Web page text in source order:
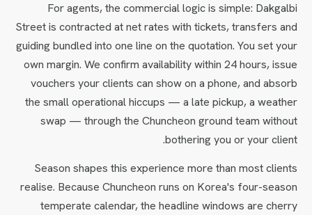
For agents, the commercial logic is simple: Dakgalbi
Street is contracted at net rates with tickets, transfers and
guiding bundled into one line on the quotation. You set your
own margin. We confirm availability within 24 hours, issue
vouchers your clients can show on a phone, and absorb
the small operational hiccups — a late pickup, a weather
swap — through the Chuncheon ground team without
bothering you or your client.
Season shapes this experience more than most clients
realise. Because Chuncheon runs on Korea's four-season
temperate calendar, the headline windows are cherry